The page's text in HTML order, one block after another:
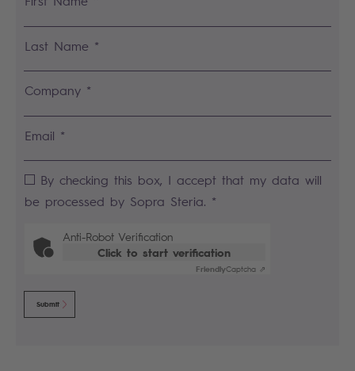
Last Name *
Company *
Email *
By checking this box, I accept that my data will
be processed by Sopra Steria. *
Anti-Robot Verification
Click to start verification
FriendlyCaptcha ⇗
Submit